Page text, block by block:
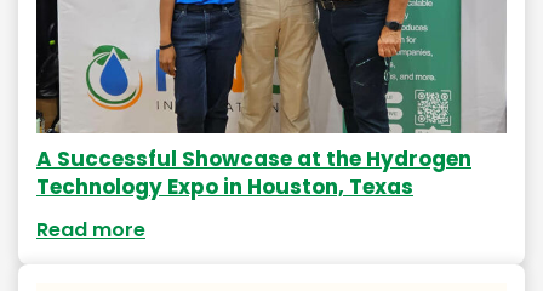
A Successful Showcase at the Hydrogen
Technology Expo in Houston, Texas
Read more